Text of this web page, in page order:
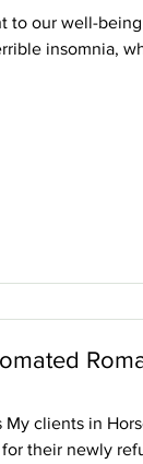
to our well-
insomnia,
My clients in
their newly